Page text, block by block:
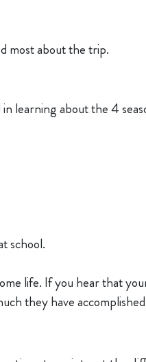
most about the trip.
learning about the 4
school.
life. If you hear that
they have